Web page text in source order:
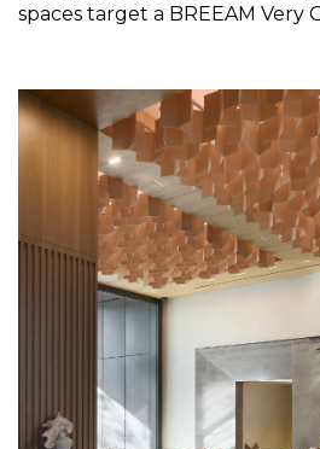
spaces target a BREEAM Very